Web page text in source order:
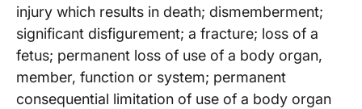
injury which results in death; dismemberment;
significant disfigurement; a fracture; loss of a
fetus; permanent loss of use of a body organ,
member, function or system; permanent
consequential limitation of use of a body organ